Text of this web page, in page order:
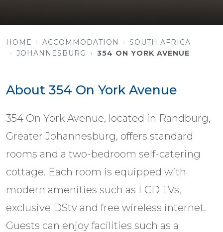
HOME ACCOMMODATION
SOUTH AFRICA
JOHANNESBURG
354 ON YORK AVENUE
About 354 On York Avenue
354 On York Avenue, located in Randburg,
Greater Johannesburg, offers standard
rooms and a two-bedroom self-catering
cottage. Each room is equipped with
modern amenities such as LCD TVs,
exclusive DStv and free wireless internet.
Guests can enjoy facilities such as a